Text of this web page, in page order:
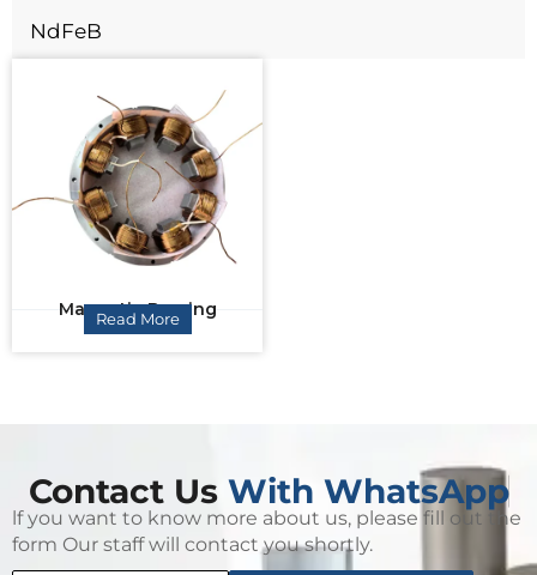
NdFeB
Magnetic Bearing
Read More
Contact Us With WhatsApp
lf you want to know more about us, please fill out the
form Our staff will contact you shortly.